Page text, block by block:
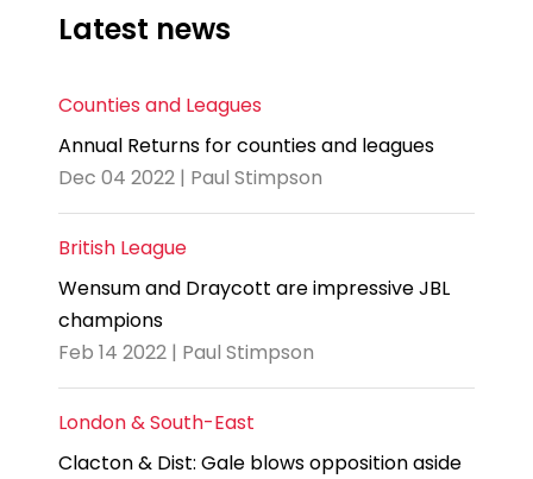
Latest news
Counties and Leagues
Annual Returns for counties and leagues
Dec 04 2022 | Paul Stimpson
British League
Wensum and Draycott are impressive JBL
champions
Feb 14 2022 | Paul Stimpson
London & South-East
Clacton & Dist: Gale blows opposition aside